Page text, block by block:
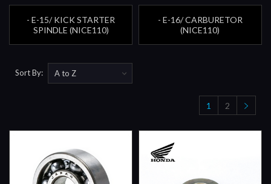
- E-15/ KICK STARTER
SPINDLE (NICE110)
- E-16/ CARBURETOR
(NICE110)
Sort By:
1 2